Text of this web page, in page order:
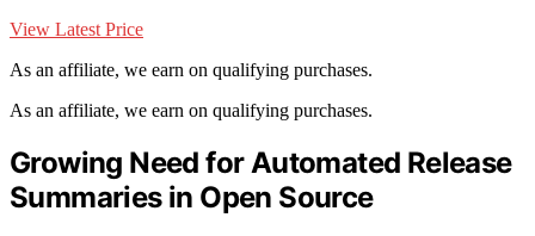
View Latest Price
As an affiliate, we earn on qualifying purchases.
As an affiliate, we earn on qualifying purchases.
Growing Need for Automated Release
Summaries in Open Source